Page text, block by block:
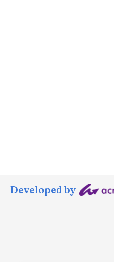
Developed by